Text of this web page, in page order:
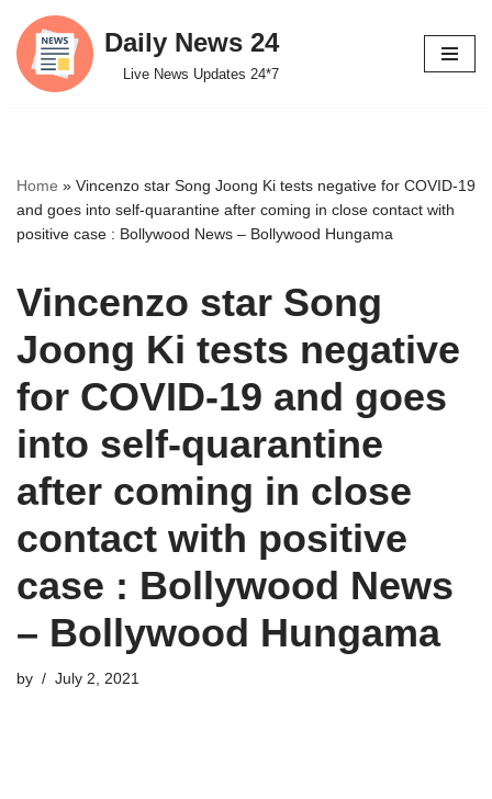
Skip
to
Daily News 24
Live News Updates 24*7
Home » Vincenzo star Song Joong Ki tests negative for COVID-19
and goes into self-quarantine after coming in close contact with
positive case : Bollywood News – Bollywood Hungama
Vincenzo star Song
Joong Ki tests negative
for COVID-19 and goes
into self-quarantine
after coming in close
contact with positive
case : Bollywood News
– Bollywood Hungama
by July 2, 2021